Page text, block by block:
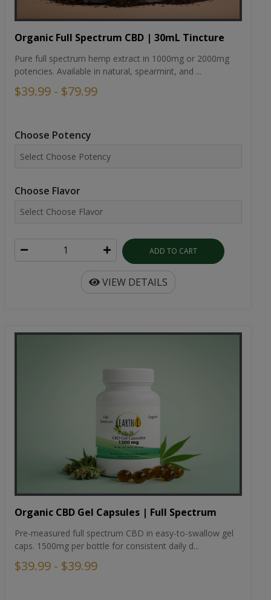
Organic Full Spectrum CBD | 30mL Tincture
Pure full spectrum hemp extract in 1000mg or 2000mg
potencies. Available in natural, spearmint, and ...
$39.99 - $79.99
Choose Potency
Choose Flavor
ADD TO CART
VIEW DETAILS
Organic CBD Gel Capsules | Full Spectrum
Pre-measured full spectrum CBD in easy-to-swallow gel
caps. 1500mg per bottle for consistent daily d...
$39.99 - $39.99